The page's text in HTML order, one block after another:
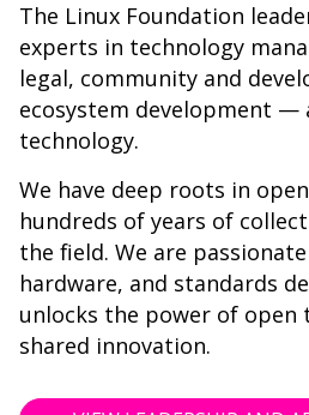
The Linux Foundation
experts in technology
legal, community and
ecosystem development —
technology.
We have deep roots in
hundreds of years of
the field. We are
hardware, and standards
unlocks the power of open
shared innovation.